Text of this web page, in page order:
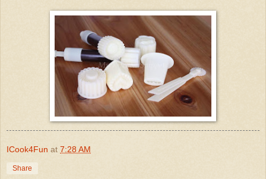
ICook4Fun at 7:28 AM
Share